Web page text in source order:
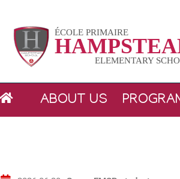
content
ABOUT US